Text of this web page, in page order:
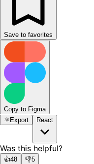
Save to favorites
Copy to Figma
⚛️ Export React
Was this helpful?
👍48 👎5